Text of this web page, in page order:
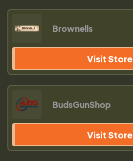
Brownells
Visit Store
BudsGunShop
Visit Store